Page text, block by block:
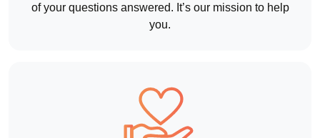
Customer First
you’ll have our undivided attention.